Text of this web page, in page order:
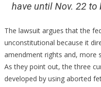
have until Nov. 22 to
The lawsuit argues that the
unconstitutional because it
amendment rights and, more
As they point out, the three
developed by using aborted